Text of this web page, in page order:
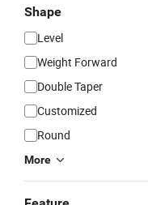
Shape
Level
Weight Forward
Double Taper
Customized
Round
More